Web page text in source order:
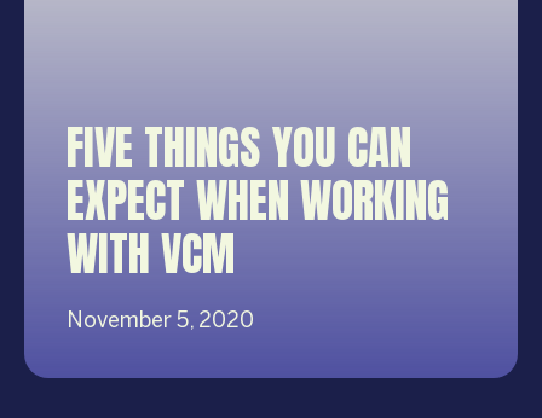
FIVE THINGS YOU CAN
EXPECT WHEN WORKING
WITH VCM
November 5, 2020